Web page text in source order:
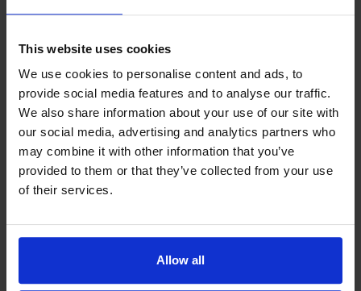
This website uses cookies
We use cookies to personalise content and ads, to
provide social media features and to analyse our traffic.
We also share information about your use of our site with
our social media, advertising and analytics partners who
may combine it with other information that you’ve
provided to them or that they’ve collected from your use
of their services.
Allow all
Contact info
+358 18 24 101
info@maritimesafety.ax
Visit website
Neptunigatan 6, 22101 Mariehamn